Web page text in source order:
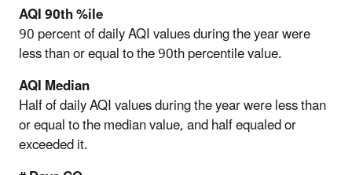
AQI 90th %ile
90 percent of daily AQI values during the year were
less than or equal to the 90th percentile value.
AQI Median
Half of daily AQI values during the year were less than
or equal to the median value, and half equaled or
exceeded it.